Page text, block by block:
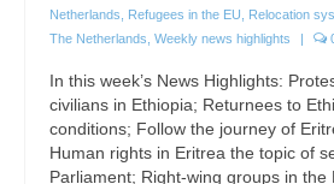
Netherlands
Refugees in the EU Relocation
The Netherlands Weekly news highlights |
In this week’s News Highlights:
civilians in Ethiopia; Returnees to
conditions; Follow the journey of
Human rights in Eritrea the topic of
Parliament; Right-wing groups in the